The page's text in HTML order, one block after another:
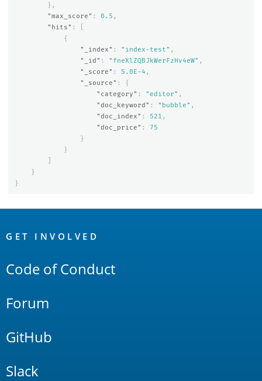
},
"max_score" : 0.5 ,
"hits" :
{
"_index" : "index-test" ,
"_id" : "fneXlZQBJkWerFzHv4eW" ,
"_score" : 5.0E-4 ,
"_source" :
{
"category" : "editor" ,
"doc_keyword" : "bubble" ,
"doc_index" : 521 ,
"doc_price" :
75
}
}
}
}
Links
GET INVOLVED
Code of Conduct
Forum
GitHub
Slack